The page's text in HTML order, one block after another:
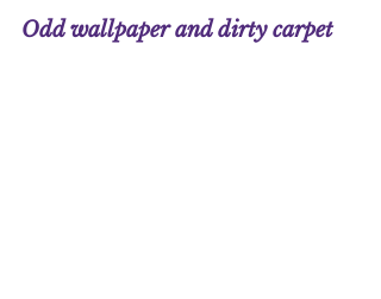
Odd wallpaper and dirty carpet